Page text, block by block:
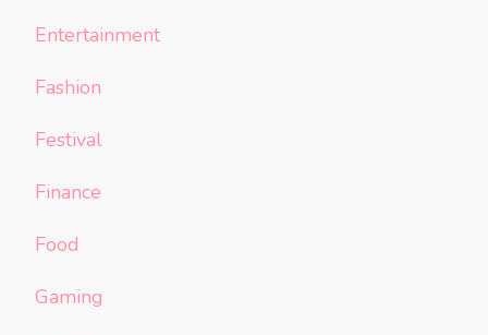
Entertainment
Fashion
Festival
Finance
Food
Gaming